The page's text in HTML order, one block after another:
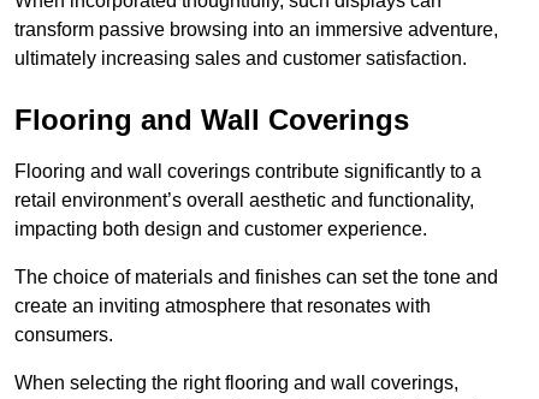
transform passive browsing into an immersive adventure,
ultimately increasing sales and customer satisfaction.
Flooring and Wall Coverings
Flooring and wall coverings contribute significantly to a
retail environment’s overall aesthetic and functionality,
impacting both design and customer experience.
The choice of materials and finishes can set the tone and
create an inviting atmosphere that resonates with
consumers.
When selecting the right flooring and wall coverings,